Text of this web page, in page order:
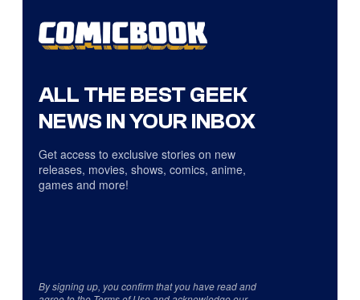
ALL THE BEST GEEK
NEWS IN YOUR INBOX
Get access to exclusive stories on new
releases, movies, shows, comics, anime,
games and more!
By signing up, you confirm that you have read and